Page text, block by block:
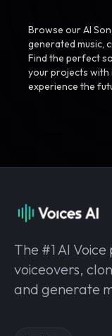
Browse our AI
generated music,
Find the perfect
your projects with
experience the
The #1 AI
voiceovers,
and generate